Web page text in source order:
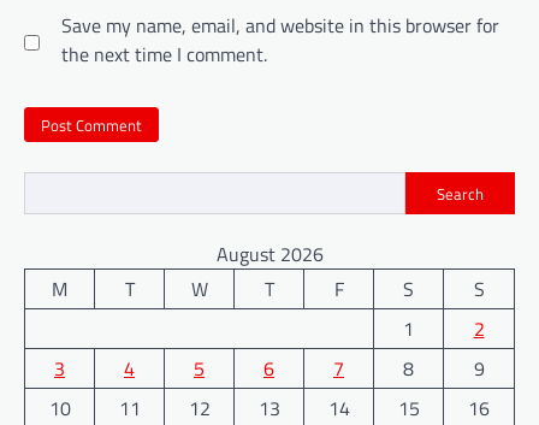
Save my name, email, and website in this browser for
the next time I comment.
Search
August 2026
M
T W T F S
S
1
2
3
4 5 6 7 8
9
10
11 12 13 14 15
16